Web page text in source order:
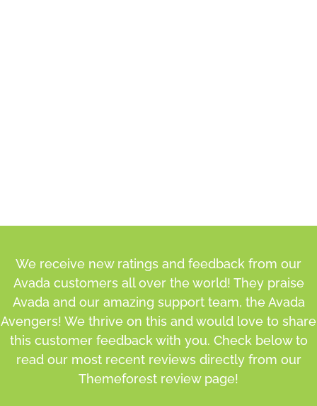
We receive new ratings and feedback from our
Avada customers all over the world! They praise
Avada and our amazing support team, the Avada
Avengers! We thrive on this and would love to share
this customer feedback with you. Check below to
read our most recent reviews directly from our
Themeforest review page!